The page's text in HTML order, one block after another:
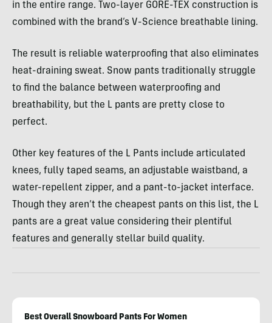
in the entire range. Two-layer GORE-TEX construction is
combined with the brand’s V-Science breathable lining.
The result is reliable waterproofing that also eliminates
heat-draining sweat. Snow pants traditionally struggle
to find the balance between waterproofing and
breathability, but the L pants are pretty close to
perfect.
Other key features of the L Pants include articulated
knees, fully taped seams, an adjustable waistband, a
water-repellent zipper, and a pant-to-jacket interface.
Though they aren’t the cheapest pants on this list, the L
pants are a great value considering their plentiful
features and generally stellar build quality.
Best Overall Snowboard Pants For Women